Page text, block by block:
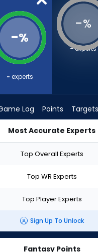
-%
- experts
-%
-experts
Log Points Targets
Most Accurate Experts
Top Overall Experts
Top WR Experts
Top Player Experts
Sign Up To Unlock
Fantasy Points